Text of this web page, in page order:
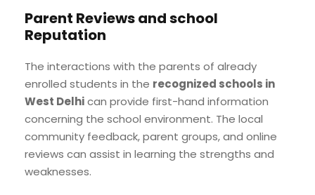
Parent Reviews and school
Reputation
The interactions with the parents of already
enrolled students in the recognized schools in
West Delhican provide first-hand information
concerning the school environment. The local
community feedback, parent groups, and online
reviews can assist in learning the strengths and
weaknesses.